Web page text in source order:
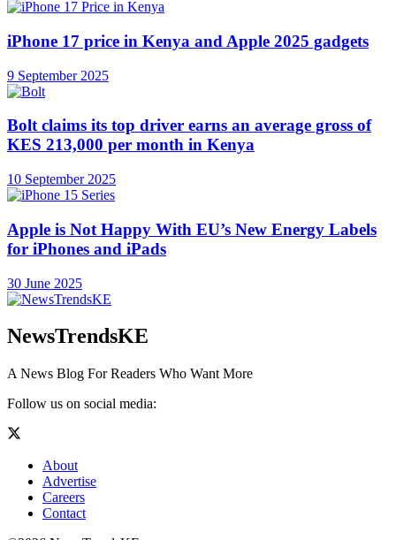
iPhone 17 price in Kenya and Apple 2025 gadgets
9 September 2025
Bolt claims its top driver earns an average gross of
KES 213,000 per month in Kenya
10 September 2025
Apple is Not Happy With EU’s New Energy Labels
for iPhones and iPads
30 June 2025
NewsTrendsKE
A News Blog For Readers Who Want More
Follow us on social media:
About
Advertise
Careers
Contact